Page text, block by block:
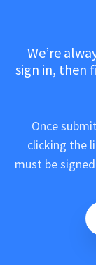
We’re
sign in, then
Once
clicking the
must be